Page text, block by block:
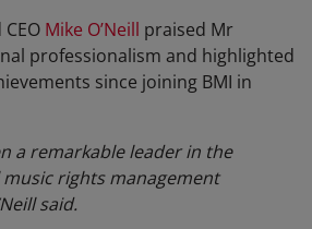
Mike O’Neill praised Mr
professionalism and highlighted
since joining BMI in
a remarkable leader in the
rights management
said.